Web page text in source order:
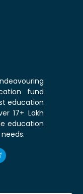
fund
education
17+ Lakh
education